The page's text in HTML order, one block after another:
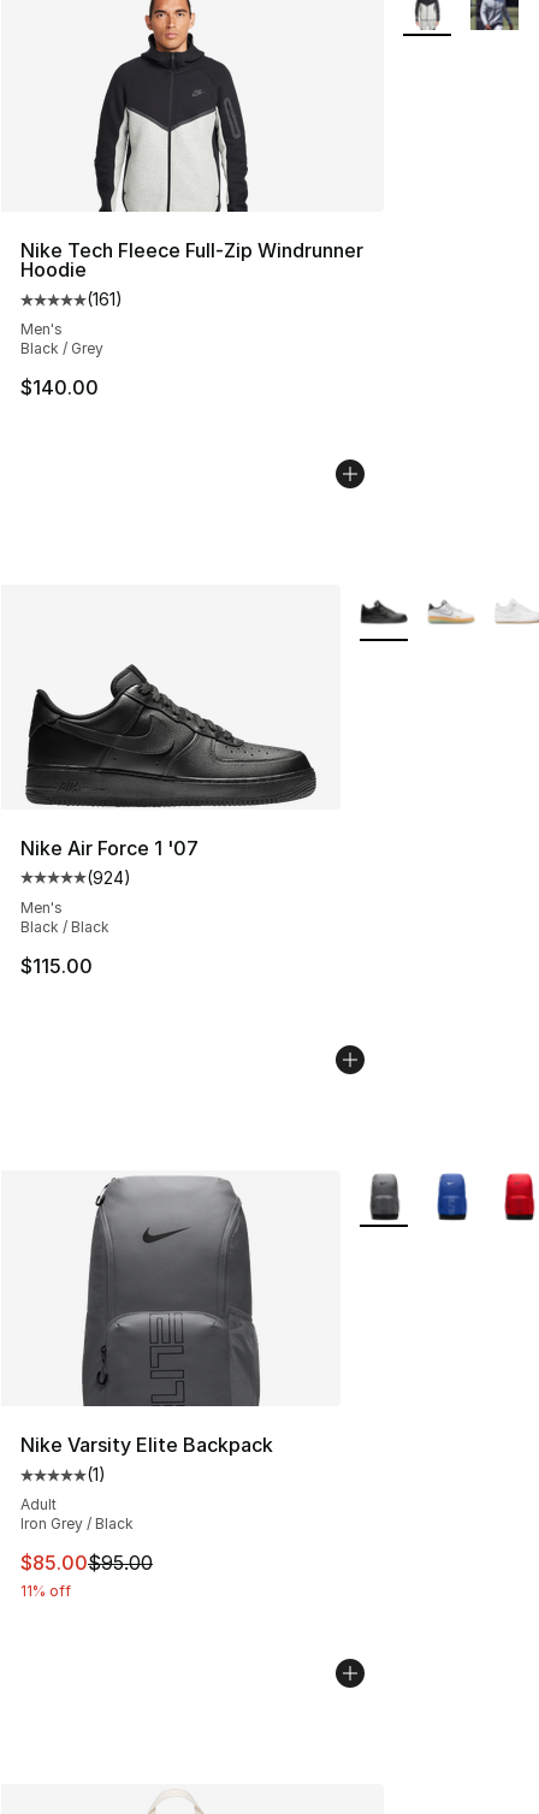
Nike Tech Fleece Full-Zip Windrunner
Hoodie
Average customer rating - [5 out of 5 stars], 161
(161)
Men's
Black / Grey
$140.00
Nike Air Force 1 '07
Average customer rating - [5 out of 5 stars], 924
(924)
Men's
Black / Black
$115.00
More Colors
Nike Varsity Elite Backpack
Average customer rating - [5 out of 5 stars], 1 reviews
(1)
Adult
Iron Grey / Black
This item is on sale. Price dropped from $95.00 to
$85.00$95.00
11% off
More Colors